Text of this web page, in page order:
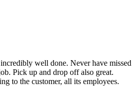
well done. Never have missed
Pick up and drop off also great.
to the customer, all its employees.